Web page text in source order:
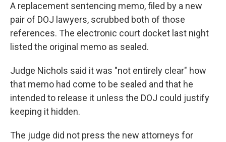
A replacement sentencing memo, filed by a new
pair of DOJ lawyers, scrubbed both of those
references. The electronic court docket last night
listed the original memo as sealed.
Judge Nichols said it was "not entirely clear" how
that memo had come to be sealed and that he
intended to release it unless the DOJ could justify
keeping it hidden.
The judge did not press the new attorneys for